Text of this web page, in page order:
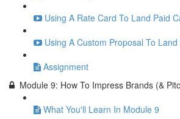
Using A Rate Card To Land Paid
Using A Custom Proposal To
Assignment
Module 9: How To Impress Brands (&
What You'll Learn In Module 9